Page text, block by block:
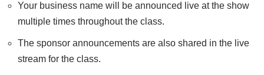
Your business name will be announced live at the show
multiple times throughout the class.
The sponsor announcements are also shared in the live
stream for the class.